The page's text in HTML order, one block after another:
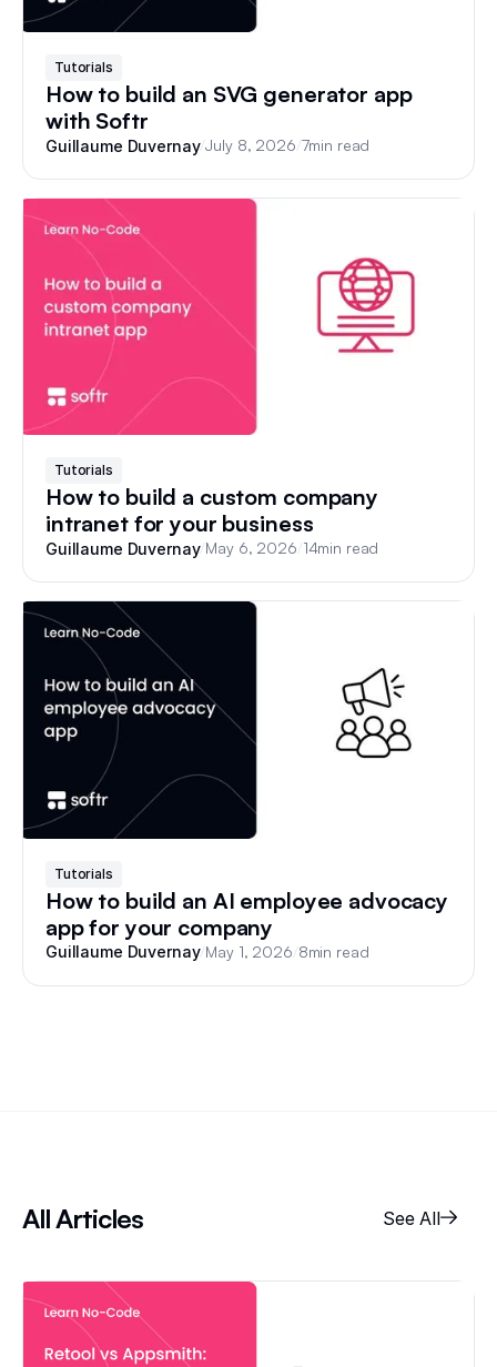
Tutorials
How to build an SVG generator app
with Softr
Guillaume Duvernay/July 8, 2026 7min read
Tutorials
How to build a custom company
intranet for your business
Guillaume Duvernay/ May 6, 2026 14min read
Tutorials
How to build an AI employee advocacy
app for your company
Guillaume Duvernay/ May 1, 2026 8min read
All Articles See All